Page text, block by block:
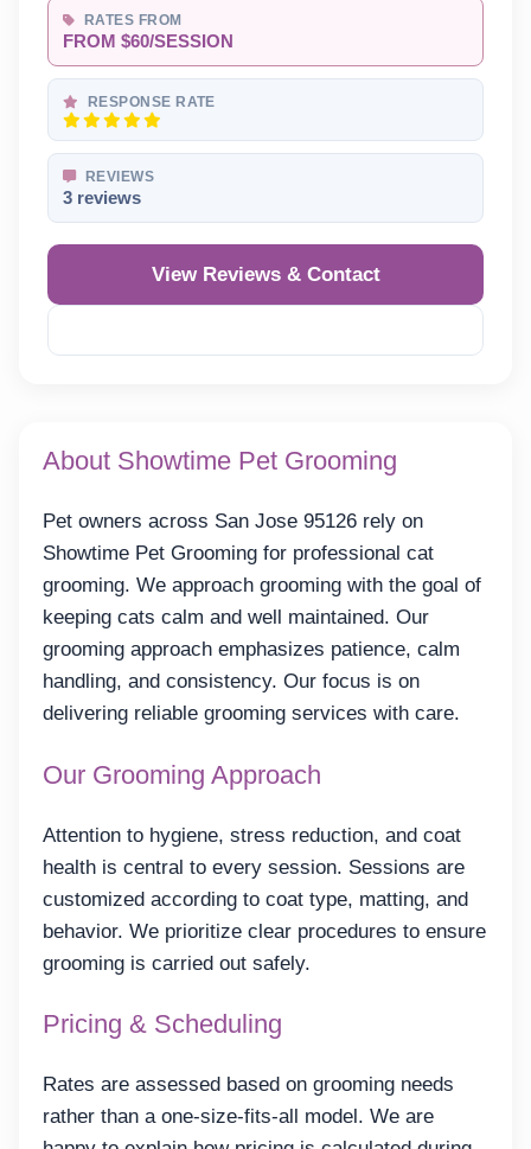
RATES FROM
FROM $60/SESSION
RESPONSE RATE
REVIEWS
3 reviews
View Reviews & Contact
About Showtime Pet Grooming
Pet owners across San Jose 95126 rely on
Showtime Pet Grooming for professional cat
grooming. We approach grooming with the goal of
keeping cats calm and well maintained. Our
grooming approach emphasizes patience, calm
handling, and consistency. Our focus is on
delivering reliable grooming services with care.
Our Grooming Approach
Attention to hygiene, stress reduction, and coat
health is central to every session. Sessions are
customized according to coat type, matting, and
behavior. We prioritize clear procedures to ensure
grooming is carried out safely.
Pricing & Scheduling
Rates are assessed based on grooming needs
rather than a one-size-fits-all model. We are